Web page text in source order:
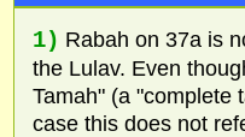
1) Rabah on 37a is
the Lulav. Even
Tamah" (a "complete
case this does not